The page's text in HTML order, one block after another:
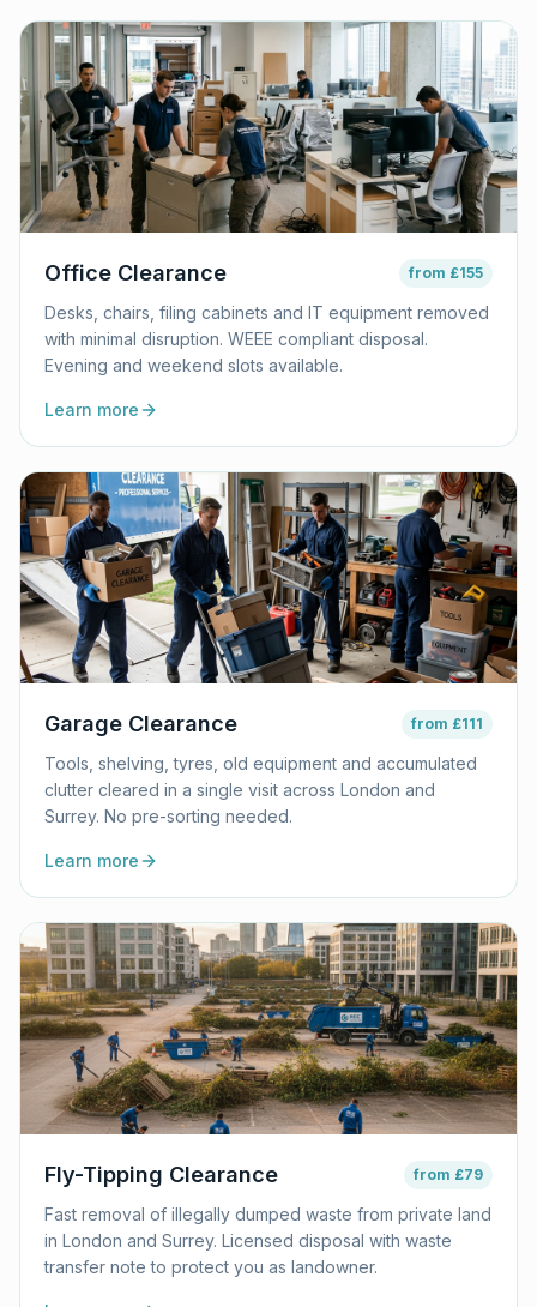
Office Clearance from £155
Desks, chairs, filing cabinets and IT equipment removed
with minimal disruption. WEEE compliant disposal.
Evening and weekend slots available.
Learn more
Garage Clearance from £111
Tools, shelving, tyres, old equipment and accumulated
clutter cleared in a single visit across London and
Surrey. No pre-sorting needed.
Learn more
Fly-Tipping Clearance from £79
Fast removal of illegally dumped waste from private land
in London and Surrey. Licensed disposal with waste
transfer note to protect you as landowner.